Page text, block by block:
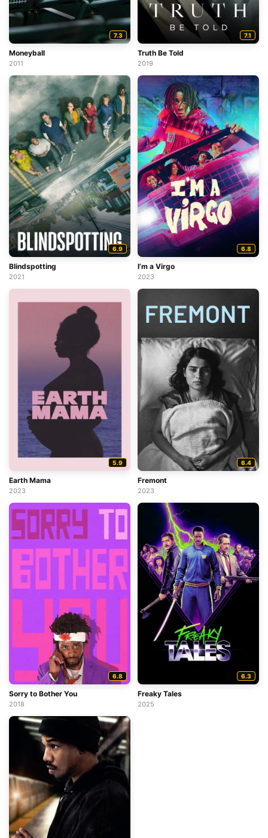
7.3
Moneyball
2011
7.1
Truth Be Told
2019
6.9
Blindspotting
2021
6.8
I’m a Virgo
2023
5.9
Earth Mama
2023
6.4
Fremont
2023
6.8
Sorry to Bother You
2018
6.3
Freaky Tales
2025